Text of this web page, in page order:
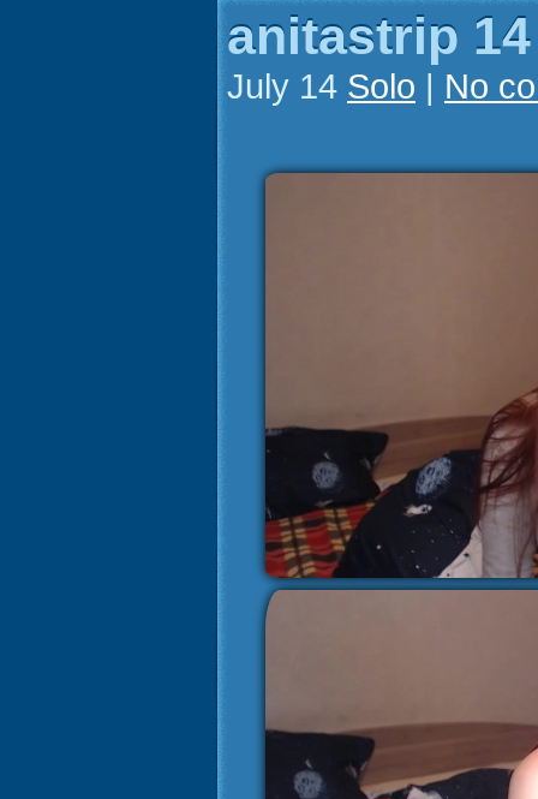
anitastrip
July 14 Solo | No